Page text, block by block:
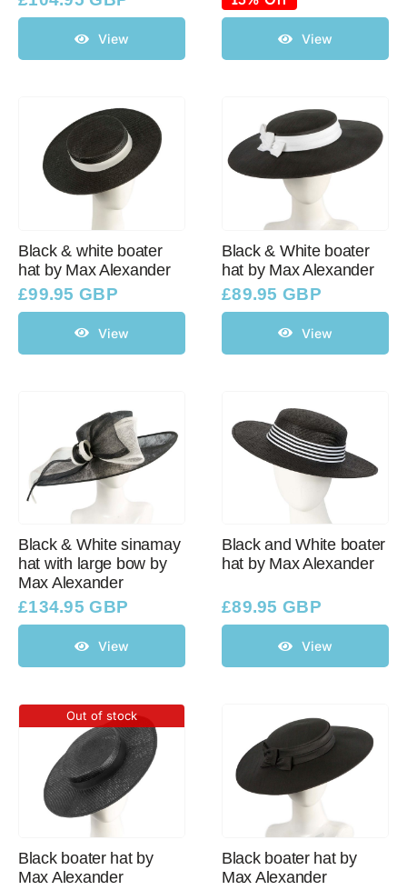
View
was:
£114.95 GBP.
is:
£100.06 GBP.
View
Black & white boater
hat by Max Alexander
£99.95 GBP
View
Black & White boater
hat by Max Alexander
£89.95 GBP
View
Black & White sinamay
hat with large bow by
Max Alexander
£134.95 GBP
View
Black and White boater
hat by Max Alexander
£89.95 GBP
View
Out of stock
Black boater hat by
Max Alexander
Black boater hat by
Max Alexander